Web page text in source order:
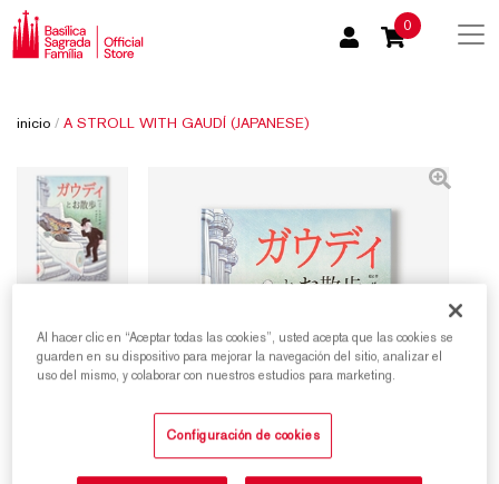
0
inicio / A STROLL WITH GAUDÍ (JAPANESE)
Al hacer clic en “Aceptar todas las cookies”, usted acepta que las cookies se
guarden en su dispositivo para mejorar la navegación del sitio, analizar el
uso del mismo, y colaborar con nuestros estudios para marketing.
Configuración de cookies